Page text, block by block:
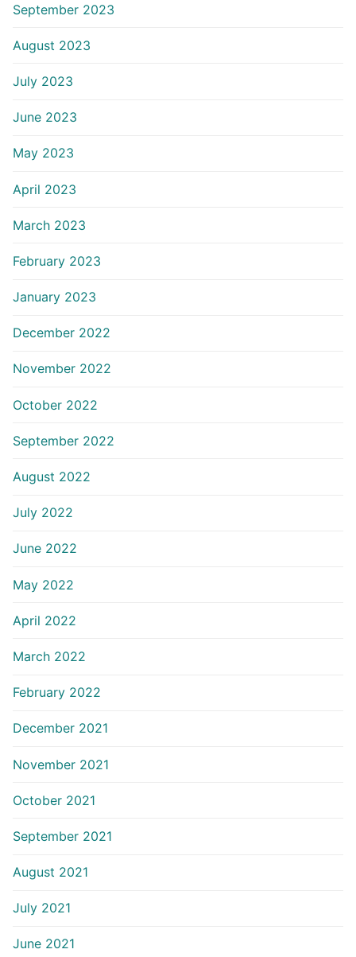
September 2023
August 2023
July 2023
June 2023
May 2023
April 2023
March 2023
February 2023
January 2023
December 2022
November 2022
October 2022
September 2022
August 2022
July 2022
June 2022
May 2022
April 2022
March 2022
February 2022
December 2021
November 2021
October 2021
September 2021
August 2021
July 2021
June 2021